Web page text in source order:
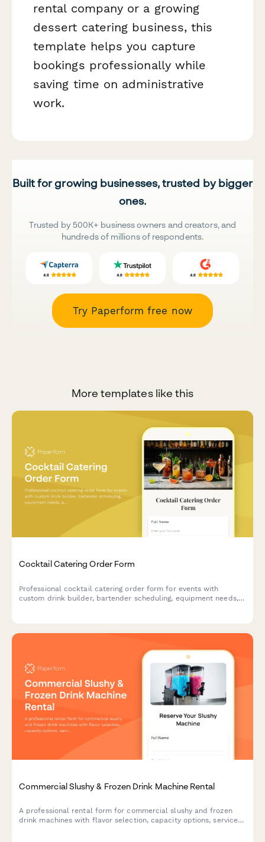
rental company or a growing
dessert catering business, this
template helps you capture
bookings professionally while
saving time on administrative
work.
Built for growing businesses, trusted by bigger
ones.
Trusted by 500K+ business owners and creators, and
hundreds of millions of respondents.
Try Paperform free now
More templates like this
Cocktail Catering Order Form
Professional cocktail catering order form for events with
custom drink builder, bartender scheduling, equipment needs,
Commercial Slushy & Frozen Drink Machine Rental
A professional rental form for commercial slushy and frozen
drink machines with flavor selection, capacity options, service